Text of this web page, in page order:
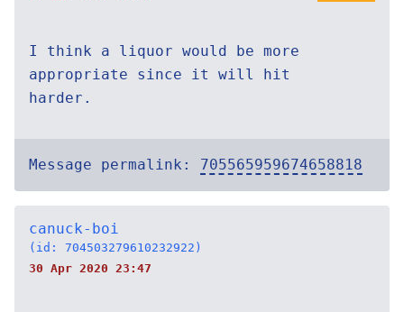
I think a liquor would be more
appropriate since it will hit
harder.
Message permalink: 705565959674658818
canuck-boi
(id: 704503279610232922)
30 Apr 2020 23:47